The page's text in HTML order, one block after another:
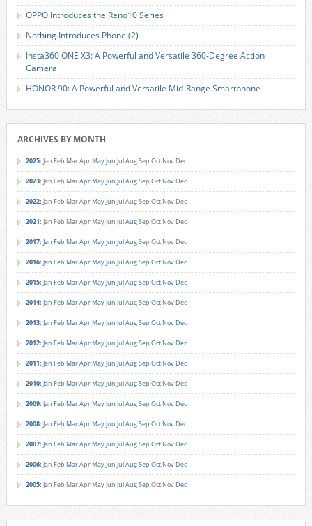
OPPO Introduces the Reno10 Series
Nothing Introduces Phone (2)
Insta360 ONE X3: A Powerful and Versatile 360-Degree Action
Camera
HONOR 90: A Powerful and Versatile Mid-Range Smartphone
ARCHIVES BY MONTH
2025: Jan Feb MarApr MayJun JulAugSep Oct Nov Dec
2023: Jan Feb MarApr MayJun JulAugSep Oct Nov Dec
2022: Jan Feb MarApr MayJun JulAugSep Oct Nov Dec
2021: Jan Feb MarApr MayJun JulAugSep Oct Nov Dec
2017: Jan Feb MarApr MayJun JulAugSep Oct Nov Dec
2016: Jan Feb MarApr MayJun JulAugSep Oct Nov Dec
2015: Jan Feb MarApr MayJun JulAugSep Oct Nov Dec
2014: Jan Feb MarApr MayJun JulAugSep Oct Nov Dec
2013: Jan Feb MarApr MayJun JulAugSep Oct Nov Dec
2012: Jan Feb MarApr MayJun JulAugSep Oct Nov Dec
2011: Jan Feb MarApr MayJun JulAugSep Oct Nov Dec
2010: Jan Feb MarApr MayJun JulAugSep Oct Nov Dec
2009: Jan Feb MarApr MayJun JulAugSep Oct Nov Dec
2008: Jan Feb MarApr MayJun JulAugSep Oct Nov Dec
2007: Jan Feb MarApr MayJun JulAugSep Oct Nov Dec
2006: Jan Feb MarApr MayJun JulAugSep Oct Nov Dec
2005: Jan Feb MarApr MayJun JulAugSep Oct Nov Dec